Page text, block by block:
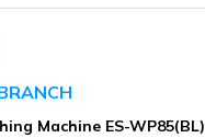
Machine ES-WP85(BL)